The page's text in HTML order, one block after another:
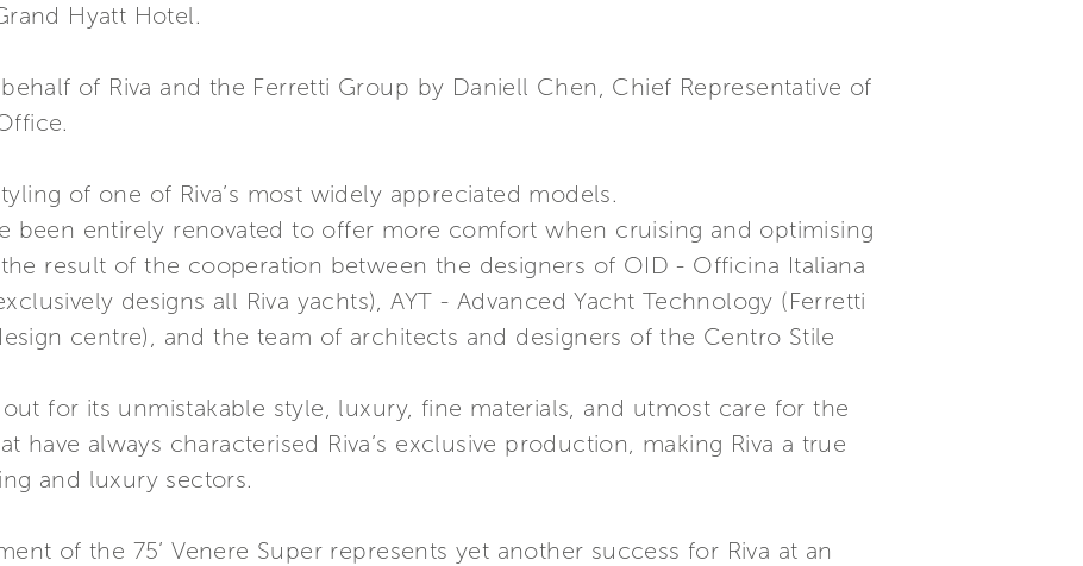
Hyatt Hotel.
of Riva and the Ferretti Group by Daniell Chen, Chief Representative of
of one of Riva’s most widely appreciated models.
been entirely renovated to offer more comfort when cruising and optimising
result of the cooperation between the designers of OID - Officina Italiana
designs all Riva yachts), AYT - Advanced Yacht Technology (Ferretti
centre), and the team of architects and designers of the Centro Stile
out for its unmistakable style, luxury, fine materials, and utmost care for the
have always characterised Riva’s exclusive production, making Riva a true
and luxury sectors.
of the 75’ Venere Super represents yet another success for Riva at an